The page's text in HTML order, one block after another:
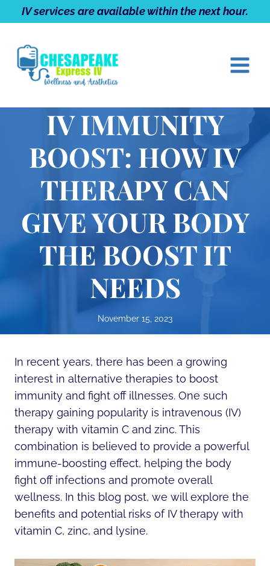
to
IV services are available within the next hour.
IV IMMUNITY
BOOST: HOW IV
THERAPY CAN
GIVE YOUR BODY
THE BOOST IT
NEEDS
November 15, 2023
In recent years, there has been a growing
interest in alternative therapies to boost
immunity and fight off illnesses. One such
therapy gaining popularity is intravenous (IV)
therapy with vitamin C and zinc. This
combination is believed to provide a powerful
immune-boosting effect, helping the body
fight off infections and promote overall
wellness. In this blog post, we will explore the
benefits and potential risks of IV therapy with
vitamin C, zinc, and lysine.